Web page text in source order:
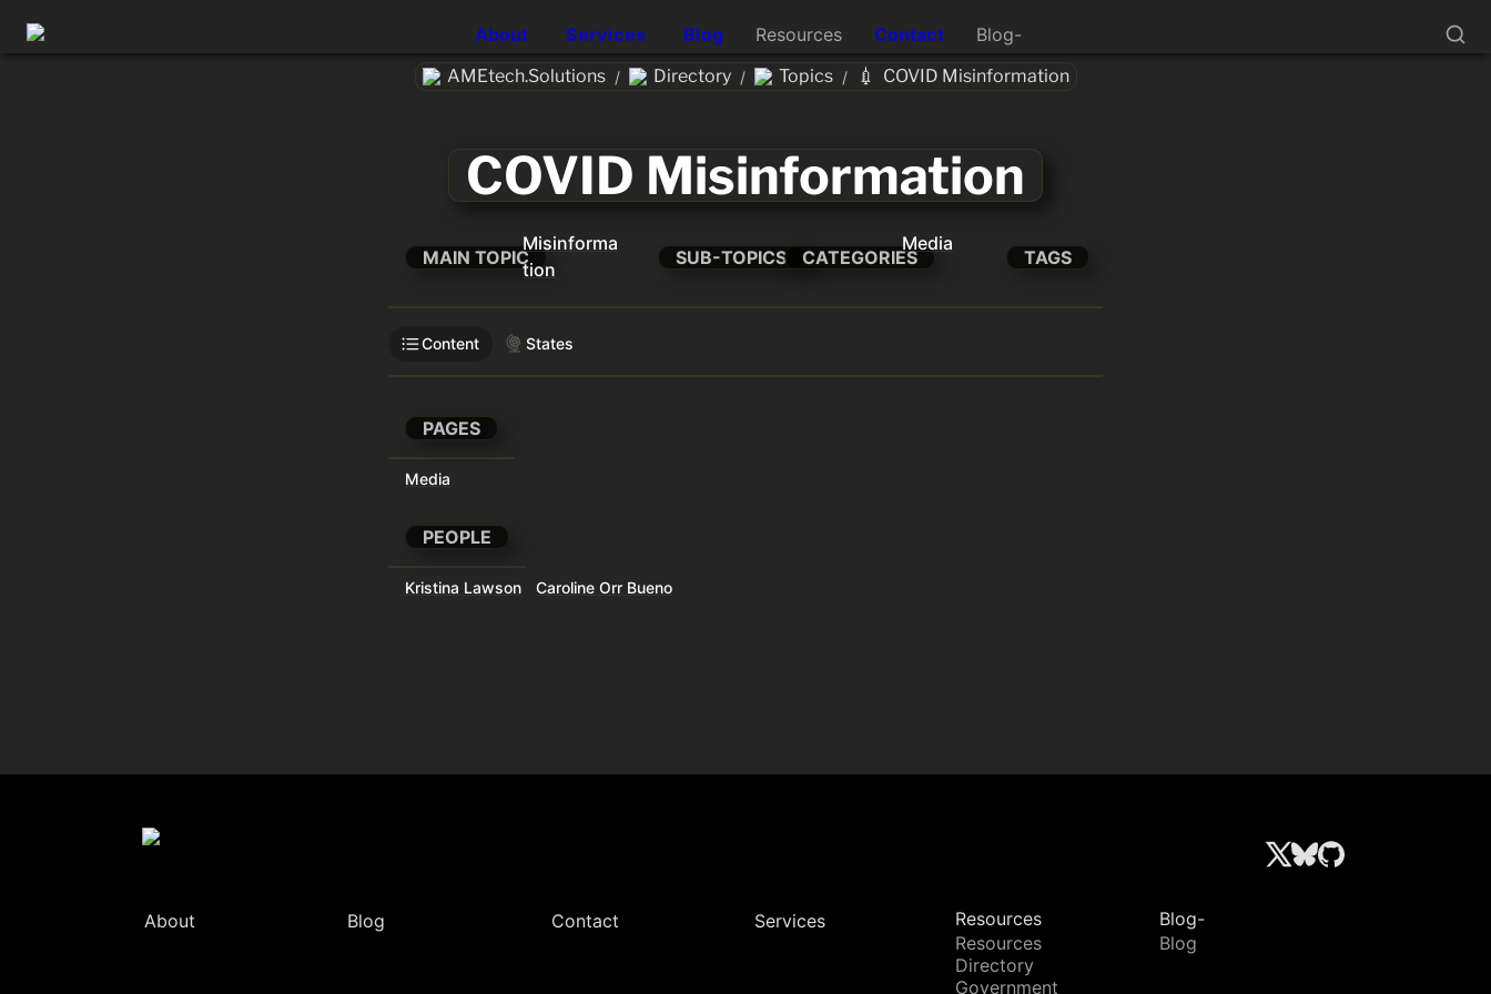
About Services Blog Resources Contact Blog-
AMEtech.Solutions / Directory / Topics / 💉 COVID Misinformation
COVID Misinformation
MAIN TOPIC
Misinforma
tion
SUB-TOPICS CATEGORIES
Media
TAGS
Content States
PAGES
Media
PEOPLE
Kristina Lawson Caroline Orr Bueno
About Blog Contact Services
Resources
Resources
Directory
Government
Blog-
Blog